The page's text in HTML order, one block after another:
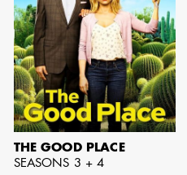
STG - STUDENT
SCENIC ARTIST
THE GOOD PLACE
SEASONS 3 + 4